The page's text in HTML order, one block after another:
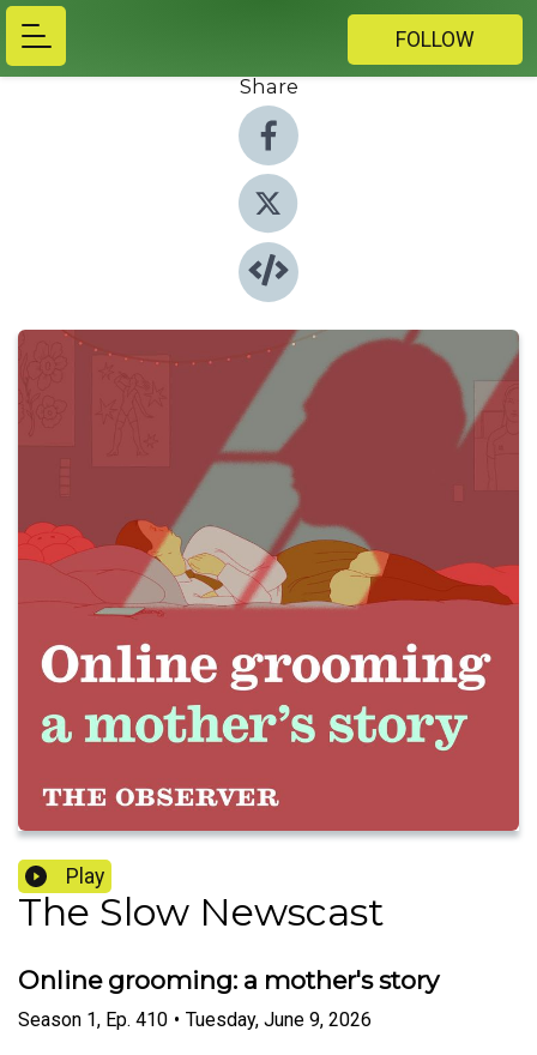
FOLLOW
Share
Play
The Slow Newscast
Online grooming: a mother's story
Season 1, Ep. 410 • Tuesday, June 9, 2026